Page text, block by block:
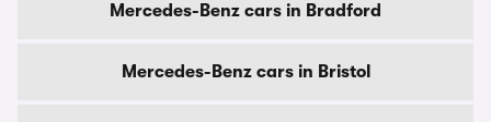
Mercedes-Benz cars in Bradford
Mercedes-Benz cars in Bristol